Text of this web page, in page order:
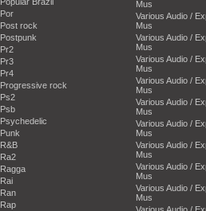
Por
Post rock
Postpunk
Pr2
Pr3
Pr4
Progressive rock
Ps2
Psb
Psychedelic
Punk
R&B
Ra2
Ragga
Rai
Ran
Rap
Mus
Various Audio /
Mus
Various Audio /
Mus
Various Audio /
Mus
Various Audio /
Mus
Various Audio /
Mus
Various Audio /
Mus
Various Audio /
Mus
Various Audio /
Mus
Various Audio /
Mus
Various Audio /